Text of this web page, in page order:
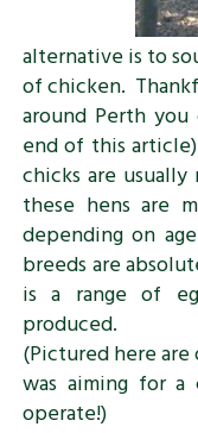
alternative is to
of chicken.
around Perth
end of this
chicks are
these hens are
depending on
breeds are
is a range of
produced.
(Pictured here
was aiming for
operate!)